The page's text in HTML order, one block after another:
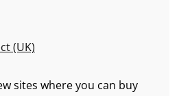
(UK)
sites where you can buy